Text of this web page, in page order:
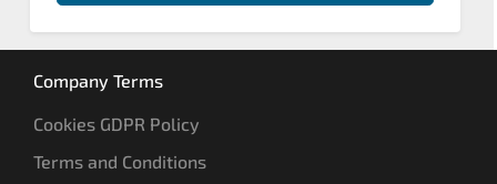
Company Terms
Cookies GDPR Policy
Terms and Conditions